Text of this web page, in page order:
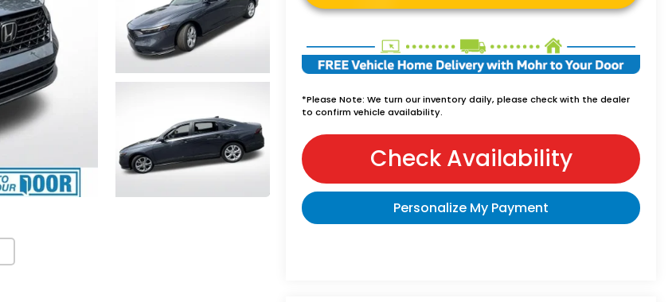
*Please Note: We turn our inventory daily, please check with the dealer
to confirm vehicle availability.
Check Availability
Personalize My Payment